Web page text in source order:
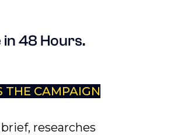
48 Hours.
THE CAMPAIGN
researches